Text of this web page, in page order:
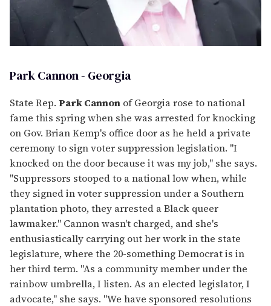
Park Cannon - Georgia
State Rep. Park Cannon of Georgia rose to national
fame this spring when she was arrested for knocking
on Gov. Brian Kemp's office door as he held a private
ceremony to sign voter suppression legislation. "I
knocked on the door because it was my job," she says.
"Suppressors stooped to a national low when, while
they signed in voter suppression under a Southern
plantation photo, they arrested a Black queer
lawmaker." Cannon wasn't charged, and she's
enthusiastically carrying out her work in the state
legislature, where the 20-something Democrat is in
her third term. "As a community member under the
rainbow umbrella, I listen. As an elected legislator, I
advocate," she says. "We have sponsored resolutions